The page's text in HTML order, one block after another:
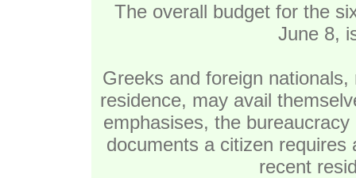
The overall budget for the
June 8,
Greeks and foreign
residence, may avail
emphasises, the
documents a citizen
recent